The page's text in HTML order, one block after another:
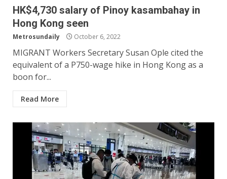
HK$4,730 salary of Pinoy kasambahay in
Hong Kong seen
Metrosundaily October 6, 2022
MIGRANT Workers Secretary Susan Ople cited the
equivalent of a P750-wage hike in Hong Kong as a
boon for...
Read More